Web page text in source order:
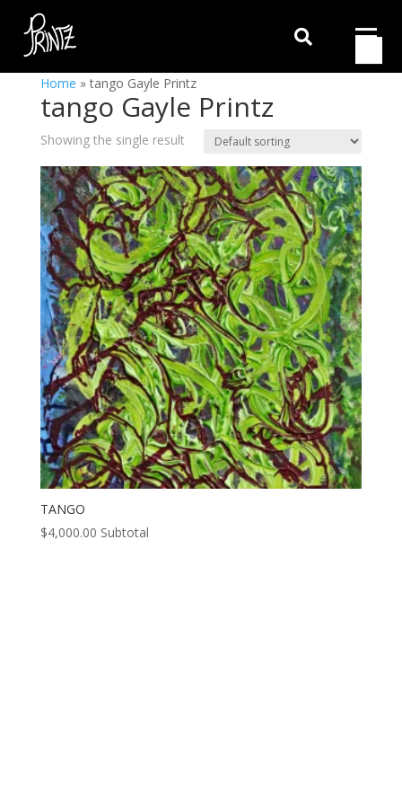

Home »tango Gayle Printz
tango Gayle Printz
Showing the single result
TANGO
$4,000.00 Subtotal